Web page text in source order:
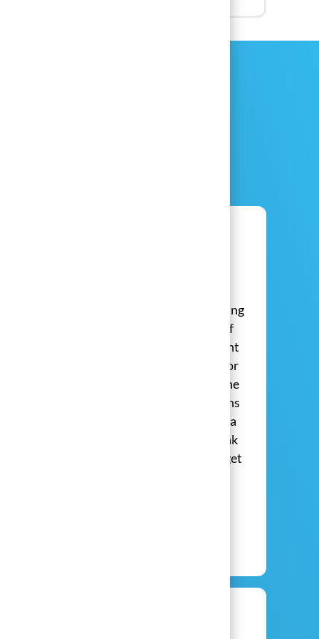
Do you love meeting new people, attending
fun live events and sharing the benefits of
solar to homeowners? Then our Live Event
Brand Ambassador role may be perfect for
you! In this position, you'll help spread the
word of green energy, help man our booths
in stores and at exciting events and build a
career with true momentum. Click the link
below to learn more about how you can get